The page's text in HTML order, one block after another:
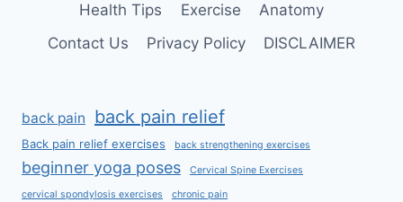
Health Tips
Exercise
Anatomy
Contact Us
Privacy Policy DISCLAIMER
back pain back pain relief
Back pain relief exercises back strengthening exercises
beginner yoga poses Cervical Spine Exercises
cervical spondylosis exercises chronic pain